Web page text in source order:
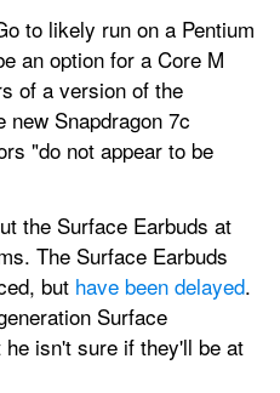
to likely run on a Pentium
an option for a Core M
of a version of the
new Snapdragon 7c
"do not appear to be
the Surface Earbuds at
The Surface Earbuds
but have been delayed.
Surface
isn't sure if they'll be at